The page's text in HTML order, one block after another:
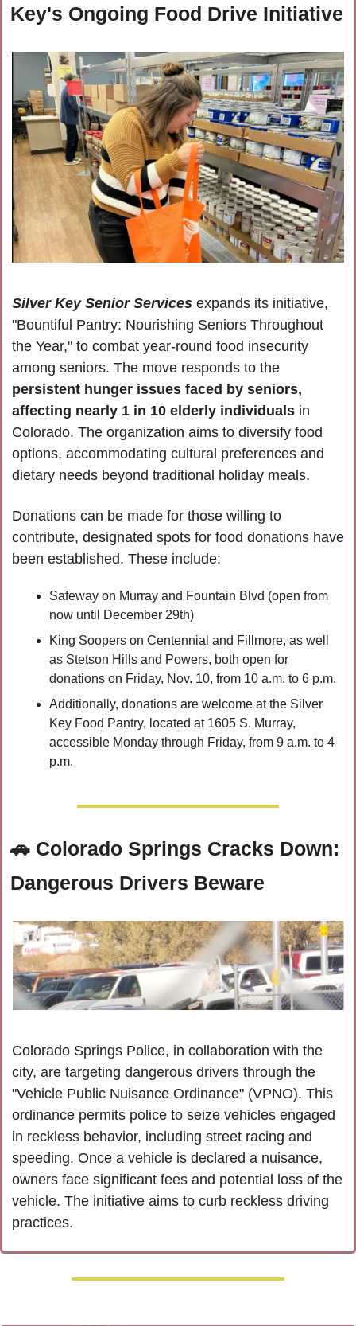
Key's Ongoing Food Drive Initiative
Silver Key Senior Services expands its initiative,
"Bountiful Pantry: Nourishing Seniors Throughout
the Year," to combat year-round food insecurity
among seniors. The move responds to the
persistent hunger issues faced by seniors,
affecting nearly 1 in 10 elderly individuals in
Colorado. The organization aims to diversify food
options, accommodating cultural preferences and
dietary needs beyond traditional holiday meals.
Donations can be made for those willing to
contribute, designated spots for food donations have
been established. These include:
Safeway on Murray and Fountain Blvd (open from
now until December 29th)
King Soopers on Centennial and Fillmore, as well
as Stetson Hills and Powers, both open for
Additionally, donations are welcome at the Silver
Key Food Pantry, located at 1605 S. Murray,
accessible Monday through Friday, from 9 a.m. to 4
p.m.
🚗 Colorado Springs Cracks Down:
Dangerous Drivers Beware
Colorado Springs Police, in collaboration with the
city, are targeting dangerous drivers through the
"Vehicle Public Nuisance Ordinance" (VPNO). This
ordinance permits police to seize vehicles engaged
in reckless behavior, including street racing and
speeding. Once a vehicle is declared a nuisance,
owners face significant fees and potential loss of the
vehicle. The initiative aims to curb reckless driving
practices.